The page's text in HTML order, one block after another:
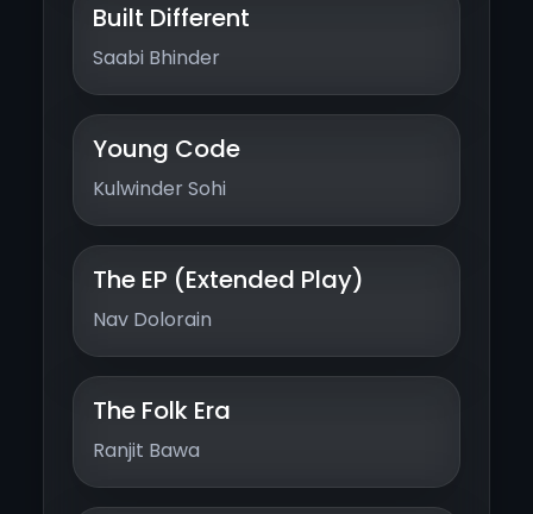
Built Different
Saabi Bhinder
Young Code
Kulwinder Sohi
The EP (Extended Play)
Nav Dolorain
The Folk Era
Ranjit Bawa